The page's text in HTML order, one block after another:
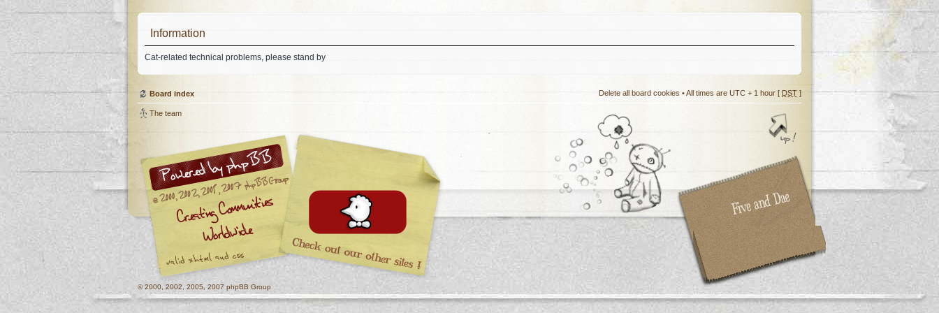
Information
Cat-related technical problems, please stand by
Board index Delete all board cookies • All times are UTC + 1 hour [ DST ]
The team
© 2000, 2002, 2005, 2007 phpBB Group